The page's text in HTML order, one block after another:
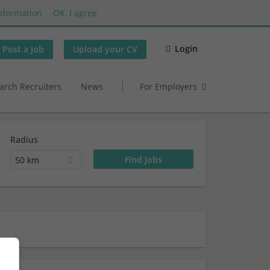
OK, I agree
Post a job Upload your CV Login
Recruiters News For Employers
Radius
50 km